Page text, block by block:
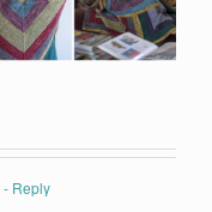
- Reply